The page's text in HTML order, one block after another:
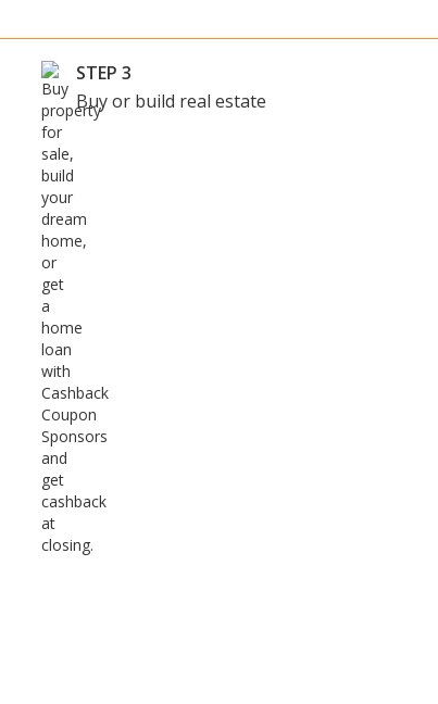
STEP 3
Buy or build real estate